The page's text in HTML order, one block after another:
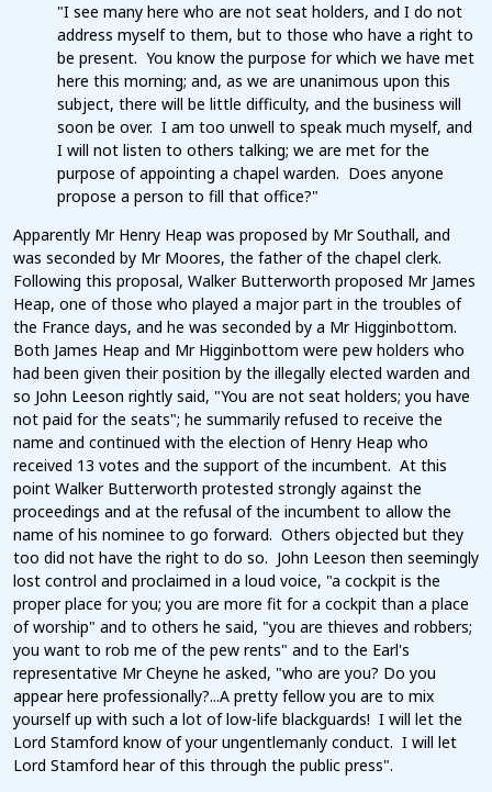
"I see many here who are not seat holders, and I do not
address myself to them, but to those who have a right to
be present. You know the purpose for which we have met
here this morning; and, as we are unanimous upon this
subject, there will be little difficulty, and the business will
soon be over. I am too unwell to speak much myself, and
I will not listen to others talking; we are met for the
purpose of appointing a chapel warden. Does anyone
propose a person to fill that office?"
Apparently Mr Henry Heap was proposed by Mr Southall, and
was seconded by Mr Moores, the father of the chapel clerk.
Following this proposal, Walker Butterworth proposed Mr James
Heap, one of those who played a major part in the troubles of
the France days, and he was seconded by a Mr Higginbottom.
Both James Heap and Mr Higginbottom were pew holders who
had been given their position by the illegally elected warden and
so John Leeson rightly said, "You are not seat holders; you have
not paid for the seats"; he summarily refused to receive the
name and continued with the election of Henry Heap who
received 13 votes and the support of the incumbent. At this
point Walker Butterworth protested strongly against the
proceedings and at the refusal of the incumbent to allow the
name of his nominee to go forward. Others objected but they
too did not have the right to do so. John Leeson then seemingly
lost control and proclaimed in a loud voice, "a cockpit is the
proper place for you; you are more fit for a cockpit than a place
of worship" and to others he said, "you are thieves and robbers;
you want to rob me of the pew rents" and to the Earl's
representative Mr Cheyne he asked, "who are you? Do you
appear here professionally?...A pretty fellow you are to mix
yourself up with such a lot of low-life blackguards! I will let the
Lord Stamford know of your ungentlemanly conduct. I will let
Lord Stamford hear of this through the public press".